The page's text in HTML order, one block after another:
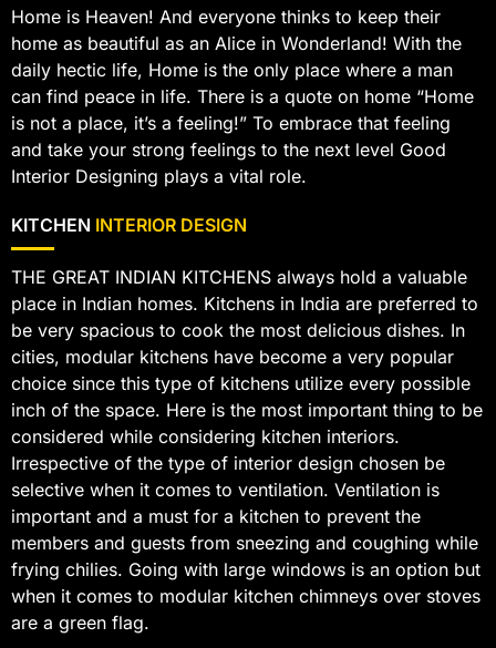
Home is Heaven! And everyone thinks to keep their
home as beautiful as an Alice in Wonderland! With the
daily hectic life, Home is the only place where a man
can find peace in life. There is a quote on home “Home
is not a place, it’s a feeling!” To embrace that feeling
and take your strong feelings to the next level Good
Interior Designing plays a vital role.
KITCHEN INTERIOR DESIGN
THE GREAT INDIAN KITCHENS always hold a valuable
place in Indian homes. Kitchens in India are preferred to
be very spacious to cook the most delicious dishes. In
cities, modular kitchens have become a very popular
choice since this type of kitchens utilize every possible
inch of the space. Here is the most important thing to be
considered while considering kitchen interiors.
Irrespective of the type of interior design chosen be
selective when it comes to ventilation. Ventilation is
important and a must for a kitchen to prevent the
members and guests from sneezing and coughing while
frying chilies. Going with large windows is an option but
when it comes to modular kitchen chimneys over stoves
are a green flag.